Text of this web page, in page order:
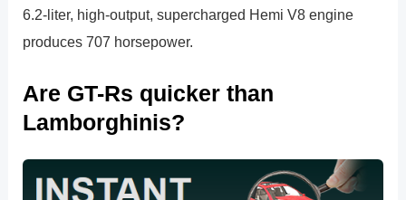
6.2-liter, high-output, supercharged Hemi V8 engine
produces 707 horsepower.
Are GT-Rs quicker than
Lamborghinis?